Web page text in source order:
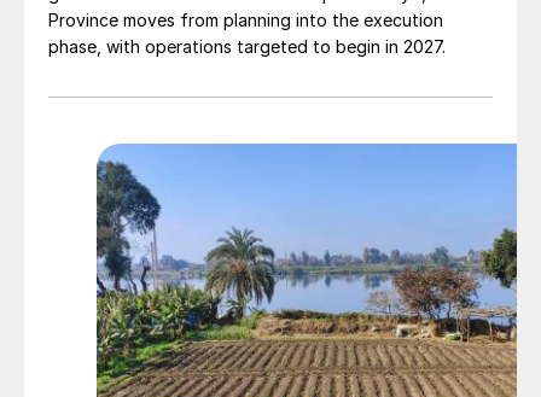
Province moves from planning into the execution
phase, with operations targeted to begin in 2027.